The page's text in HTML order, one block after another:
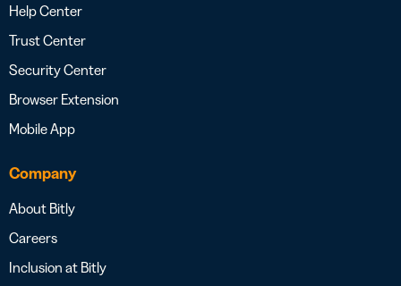
Help Center
Trust Center
Security Center
Browser Extension
Mobile App
Company
About Bitly
Careers
Inclusion at Bitly